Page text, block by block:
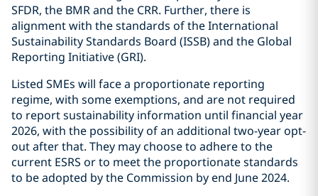
SFDR, the BMR and the CRR. Further, there is
alignment with the standards of the International
Sustainability Standards Board (ISSB) and the Global
Reporting Initiative (GRI).
Listed SMEs will face a proportionate reporting
regime, with some exemptions, and are not required
to report sustainability information until financial year
2026, with the possibility of an additional two-year opt-
out after that. They may choose to adhere to the
current ESRS or to meet the proportionate standards
to be adopted by the Commission by end June 2024.